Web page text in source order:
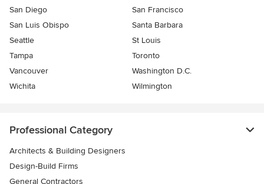
San Diego
San Francisco
San Luis Obispo
Santa Barbara
Seattle
St Louis
Tampa
Toronto
Vancouver
Washington D.C.
Wichita
Wilmington
Professional Category
Architects & Building Designers
Design-Build Firms
General Contractors